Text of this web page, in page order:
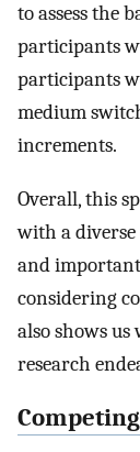
to assess the
participants
participants
medium
increments.
Overall, this
with a
and
considering
also shows
research